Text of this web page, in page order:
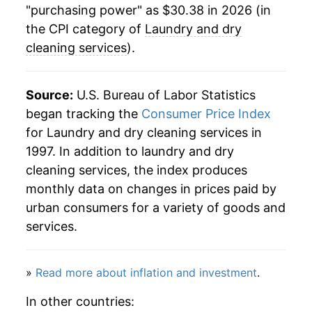
"purchasing power" as $30.38 in 2026 (in
the CPI category of Laundry and dry
cleaning services).
Source: U.S. Bureau of Labor Statistics
began tracking the Consumer Price Index
for Laundry and dry cleaning services in
1997. In addition to laundry and dry
cleaning services, the index produces
monthly data on changes in prices paid by
urban consumers for a variety of goods and
services.
» Read more about inflation and investment.
In other countries: